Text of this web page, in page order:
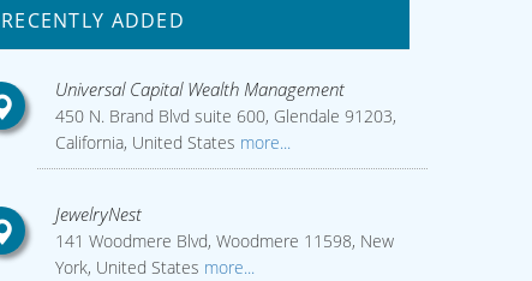
RECENTLY ADDED
Universal Capital Wealth Management
450 N. Brand Blvd suite 600, Glendale 91203,
California, United States more...
JewelryNest
141 Woodmere Blvd, Woodmere 11598, New
York, United States more...